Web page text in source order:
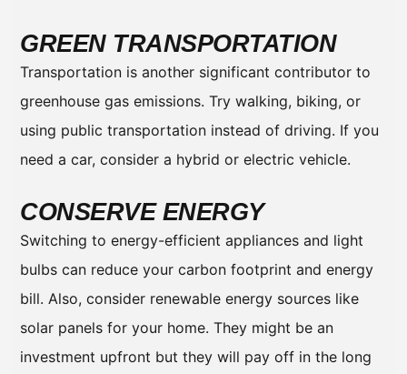
GREEN TRANSPORTATION
Transportation is another significant contributor to
greenhouse gas emissions. Try walking, biking, or
using public transportation instead of driving. If you
need a car, consider a hybrid or electric vehicle.
CONSERVE ENERGY
Switching to energy-efficient appliances and light
bulbs can reduce your carbon footprint and energy
bill. Also, consider renewable energy sources like
solar panels for your home. They might be an
investment upfront but they will pay off in the long